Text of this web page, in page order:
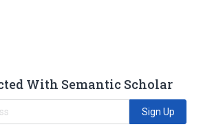
With Semantic Scholar
Sign Up